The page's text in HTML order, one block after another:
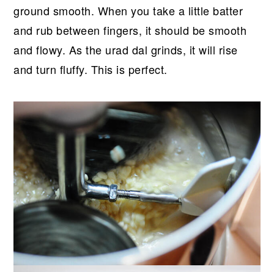
ground smooth. When you take a little batter
and rub between fingers, it should be smooth
and flowy. As the urad dal grinds, it will rise
and turn fluffy. This is perfect.